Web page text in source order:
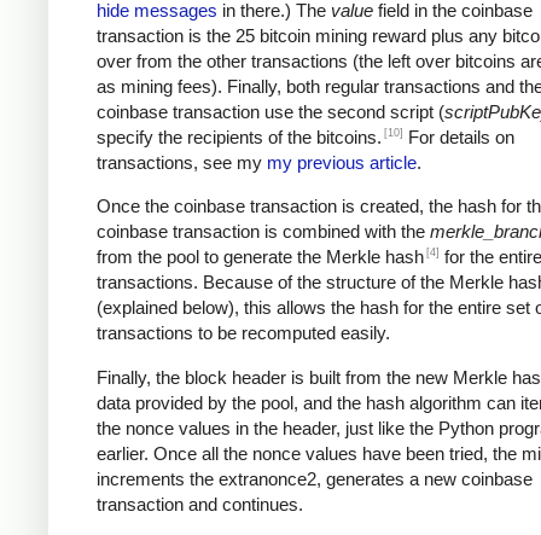
hide messages in there.) The value field in the coinbase
transaction is the 25 bitcoin mining reward plus any
over from the other transactions (the left over bitcoins
as mining fees). Finally, both regular transactions and
coinbase transaction use the second script (
specify the recipients of the bitcoins. [10]
For details on
transactions, see my my previous article.
Once the coinbase transaction is created, the hash for
coinbase transaction is combined with the
from the pool to generate the Merkle hash [4] for the
transactions. Because of the structure of the Merkle
(explained below), this allows the hash for the entire set
transactions to be recomputed easily.
Finally, the block header is built from the new Merkle
data provided by the pool, and the hash algorithm can
the nonce values in the header, just like the Python
earlier. Once all the nonce values have been tried, the
increments the extranonce2, generates a new coinbase
transaction and continues.